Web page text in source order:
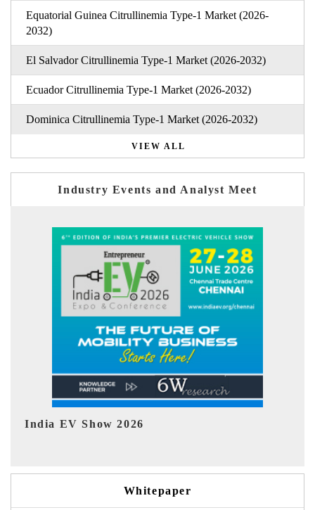
Equatorial Guinea Citrullinemia Type-1 Market (2026-
2032)
El Salvador Citrullinemia Type-1 Market (2026-2032)
Ecuador Citrullinemia Type-1 Market (2026-2032)
Dominica Citrullinemia Type-1 Market (2026-2032)
VIEW ALL
Industry Events and Analyst Meet
EV tech India Expo 2026
Whitepaper